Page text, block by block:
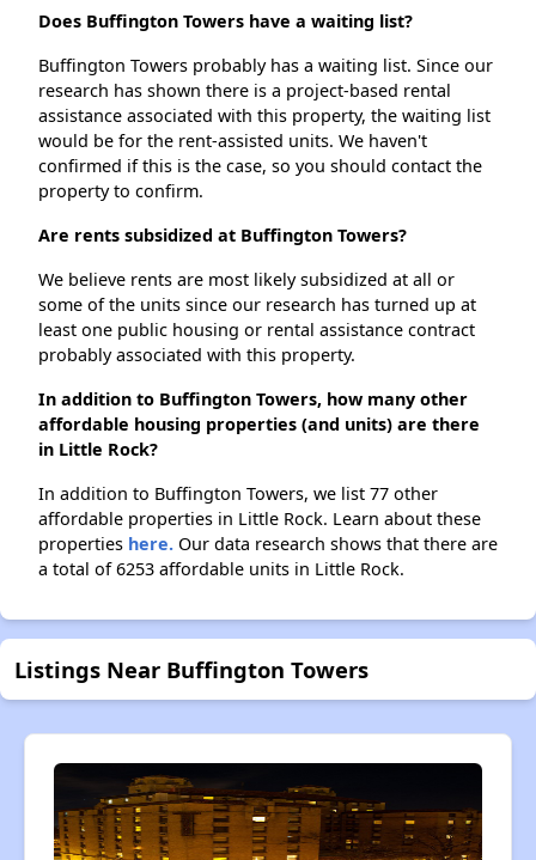
Does Buffington Towers have a waiting list?
Buffington Towers probably has a waiting list. Since our
research has shown there is a project-based rental
assistance associated with this property, the waiting list
would be for the rent-assisted units. We haven't
confirmed if this is the case, so you should contact the
property to confirm.
Are rents subsidized at Buffington Towers?
We believe rents are most likely subsidized at all or
some of the units since our research has turned up at
least one public housing or rental assistance contract
probably associated with this property.
In addition to Buffington Towers, how many other
affordable housing properties (and units) are there
in Little Rock?
In addition to Buffington Towers, we list 77 other
affordable properties in Little Rock. Learn about these
properties here. Our data research shows that there are
a total of 6253 affordable units in Little Rock.
Listings Near Buffington Towers